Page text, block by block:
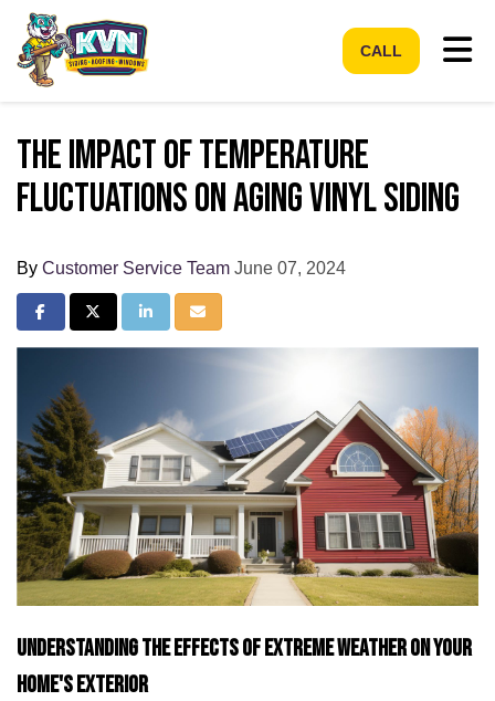
CALL
The Impact of Temperature
Fluctuations on Aging Vinyl Siding
By Customer Service Team June 07, 2024
Share on Facebook
Share on Twitter
Share on LinkedIn
Share via Email
Understanding the Effects of Extreme Weather on Your
Home's Exterior